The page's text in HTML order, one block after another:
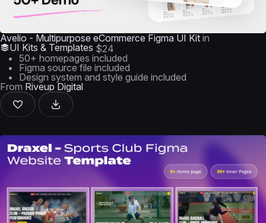
Avelio - Multipurpose eCommerce Figma UI Kit in
UI Kits & Templates $24
50+ homepages included
Figma source file included
Design system and style guide included
From Riveup Digital